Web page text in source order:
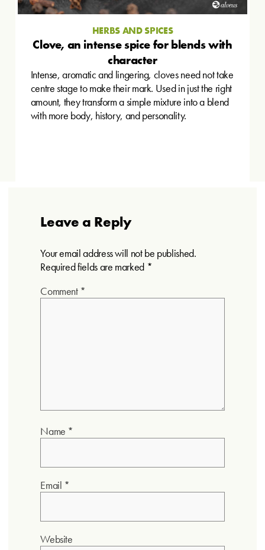
HERBS AND SPICES
Clove, an intense spice for blends with
character
Intense, aromatic and lingering, cloves need not take
centre stage to make their mark. Used in just the right
amount, they transform a simple mixture into a blend
with more body, history, and personality.
Leave a Reply
Your email address will not be published.
Required fields are marked *
Comment *
Name *
Email *
Website